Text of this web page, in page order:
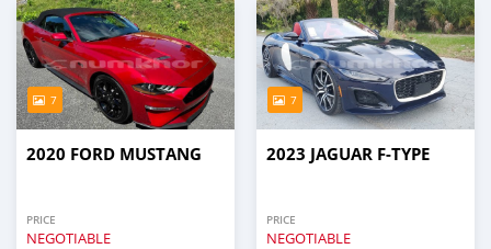
7
2020 FORD MUSTANG
PRICE
NEGOTIABLE
7
2023 JAGUAR F-TYPE
PRICE
NEGOTIABLE